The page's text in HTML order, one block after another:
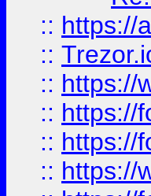
:: https://
::
:: https://
:: https://
:: https://
:: https://